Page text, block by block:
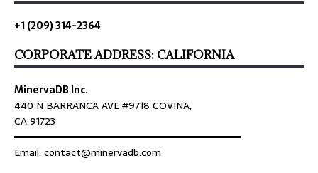
+1 (209) 314-2364
CORPORATE ADDRESS: CALIFORNIA
MinervaDB Inc.
440 N BARRANCA AVE #9718 COVINA,
CA 91723
════════════════════════════════
Email: contact@minervadb.com